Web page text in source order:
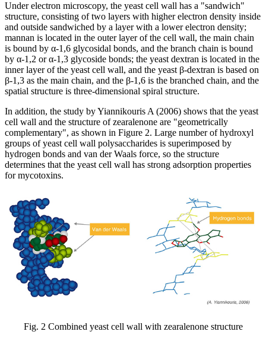
Under electron microscopy, the yeast cell wall has a "sandwich"
structure, consisting of two layers with higher electron density inside
and outside sandwiched by a layer with a lower electron density;
mannan is located in the outer layer of the cell wall, the main chain
is bound by α-1,6 glycosidal bonds, and the branch chain is bound
by α-1,2 or α-1,3 glycoside bonds; the yeast dextran is located in the
inner layer of the yeast cell wall, and the yeast β-dextran is based on
β-1,3 as the main chain, and the β-1,6 is the branched chain, and the
spatial structure is three-dimensional spiral structure.
In addition, the study by Yiannikouris A (2006) shows that the yeast
cell wall and the structure of zearalenone are "geometrically
complementary", as shown in Figure 2. Large number of hydroxyl
groups of yeast cell wall polysaccharides is superimposed by
hydrogen bonds and van der Waals force, so the structure
determines that the yeast cell wall has strong adsorption properties
for mycotoxins.
Fig. 2 Combined yeast cell wall with zearalenone structure